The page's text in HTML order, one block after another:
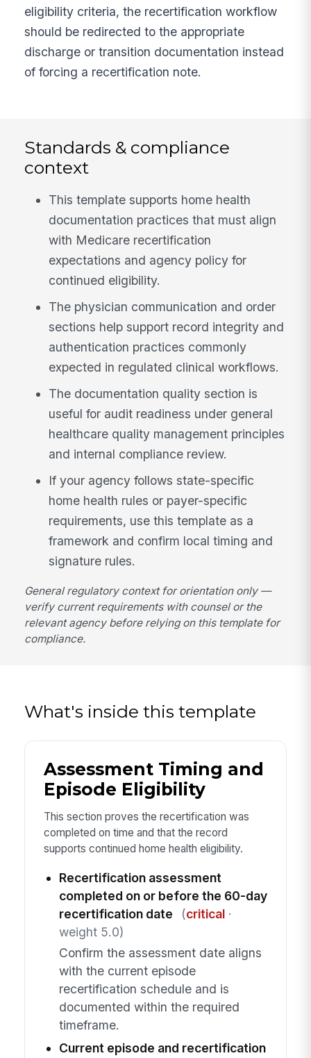
eligibility criteria, the recertification workflow
should be redirected to the appropriate
discharge or transition documentation instead
of forcing a recertification note.
Standards & compliance
context
This template supports home health
documentation practices that must align
with Medicare recertification
expectations and agency policy for
continued eligibility.
The physician communication and order
sections help support record integrity and
authentication practices commonly
expected in regulated clinical workflows.
The documentation quality section is
useful for audit readiness under general
healthcare quality management principles
and internal compliance review.
If your agency follows state-specific
home health rules or payer-specific
requirements, use this template as a
framework and confirm local timing and
signature rules.
General regulatory context for orientation only —
verify current requirements with counsel or the
relevant agency before relying on this template for
compliance.
What's inside this template
Assessment Timing and
Episode Eligibility
This section proves the recertification was
completed on time and that the record
supports continued home health eligibility.
Recertification assessment
completed on or before the 60-day
recertification date
(critical·
weight 5.0)
Confirm the assessment date aligns
with the current episode
recertification schedule and is
documented within the required
timeframe.
Current episode and recertification